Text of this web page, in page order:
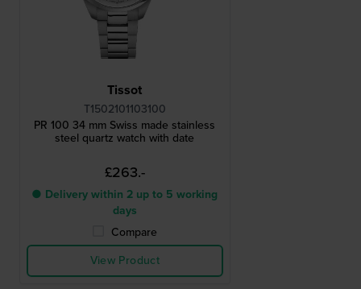
Tissot
T1502101103100
PR 100 34 mm Swiss made stainless
steel quartz watch with date
£263.-
● Delivery within 2 up to 5 working
days
Compare
View Product